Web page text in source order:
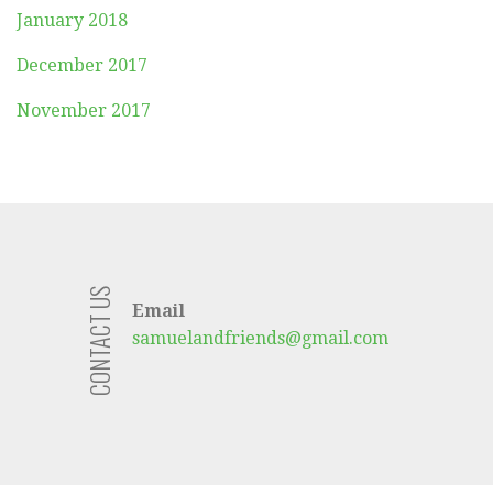
January 2018
December 2017
November 2017
CONTACT US
Email
samuelandfriends@gmail.com